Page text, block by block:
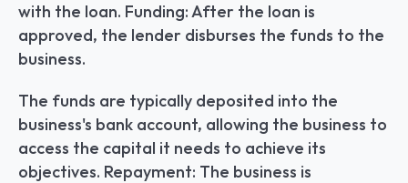
with the loan. Funding: After the loan is
approved, the lender disburses the funds to the
business.
The funds are typically deposited into the
business's bank account, allowing the business to
access the capital it needs to achieve its
objectives. Repayment: The business is